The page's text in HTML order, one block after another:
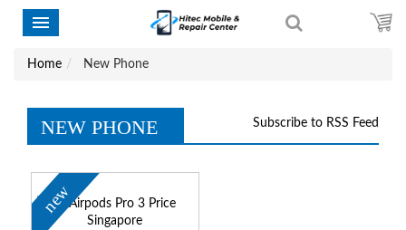
Home New Phone
Subscribe to RSS Feed
NEW PHONE
new